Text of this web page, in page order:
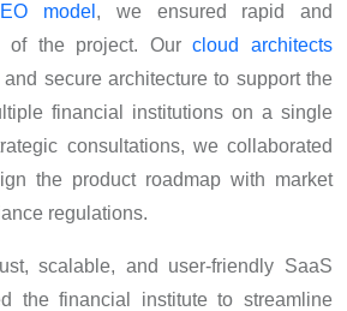
model , we ensured rapid and
of the project. Ourcloud architects
secure architecture to support the
financial institutions on a single
consultations, we collaborated
the product roadmap with market
regulations.
scalable, and user-friendly SaaS
the financial institute to streamline